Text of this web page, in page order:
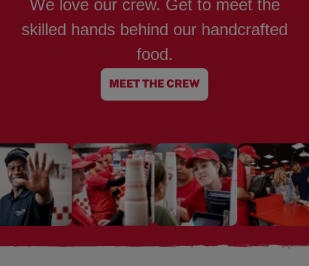
We love our crew. Get to meet the
skilled hands behind our handcrafted
food.
MEET THE CREW